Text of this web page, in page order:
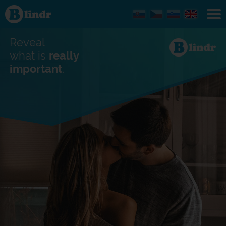
Find out
what's
under
Social
and
dating
network.
Reveal
what is really
important.